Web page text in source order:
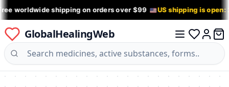
worldwide shipping on orders over $99 US shipping is open:
GlobalHealingWeb
Log in
0